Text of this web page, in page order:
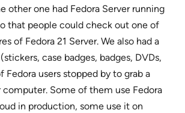
other one had Fedora Server running
that people could check out one of
of Fedora 21 Server. We also had a
case badges, badges, DVDs,
Fedora users stopped by to grab a
Some of them use Fedora
in production, some use it on